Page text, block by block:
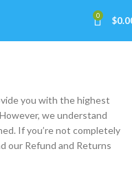
0 $
you with the highest
we understand
If you’re not completely
our Refund and Returns